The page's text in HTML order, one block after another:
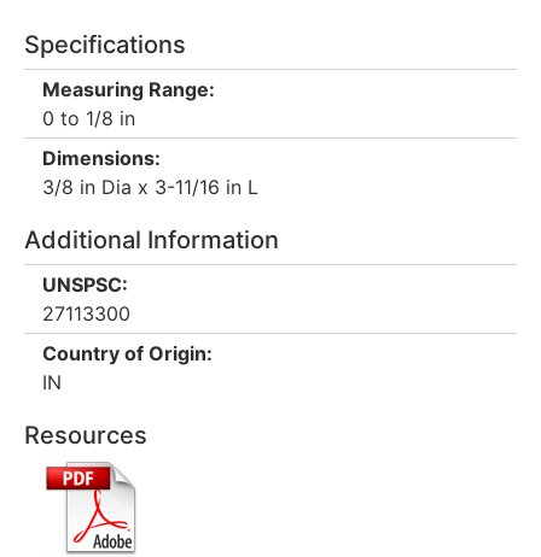
Specifications
Measuring Range:
0 to 1/8 in
Dimensions:
3/8 in Dia x 3-11/16 in L
Additional Information
UNSPSC:
27113300
Country of Origin:
IN
Resources